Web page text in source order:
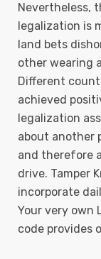
Nevertheless,
legalization is
land bets
other wearing
Different
achieved
legalization
about another
and therefore
drive. Tamper
incorporate
Your very own
code provides